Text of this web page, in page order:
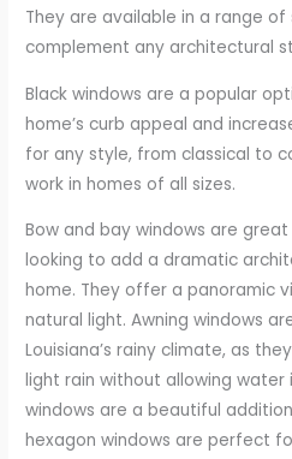
They are available in a range
complement any architectural
Black windows are a popular
home’s curb appeal and
for any style, from classical to
work in homes of all sizes.
Bow and bay windows are
looking to add a dramatic
home. They offer a panoramic
natural light. Awning windows
Louisiana’s rainy climate, as
light rain without allowing water
windows are a beautiful
hexagon windows are perfect